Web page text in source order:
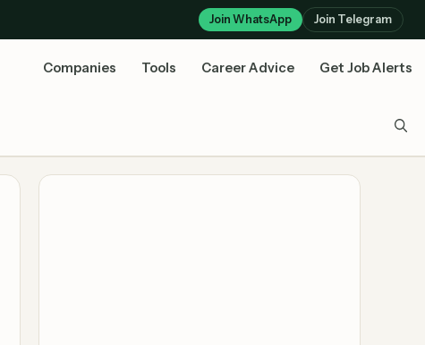
Join WhatsApp Join Telegram
Companies Tools Career Advice Get Job Alerts